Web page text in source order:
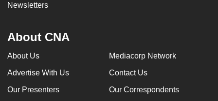
Newsletters
About CNA
About Us Mediacorp Network
Advertise With Us Contact Us
Our Presenters Our Correspondents